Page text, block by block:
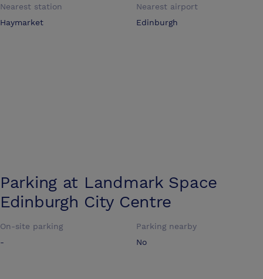
Nearest station
Haymarket
Nearest airport
Edinburgh
Parking at Landmark Space
Edinburgh City Centre
On-site parking
-
Parking nearby
No